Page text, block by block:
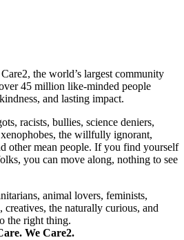
the world’s largest community
45 million like-minded people
and lasting impact.
racists, bullies, science deniers,
the willfully ignorant,
other mean people. If you find yourself
you can move along, nothing to see
animal lovers, feminists,
creatives, the naturally curious, and
the right thing.
We Care2.